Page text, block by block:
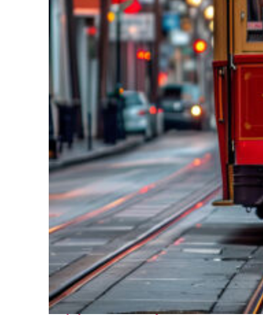
Top places to stay in New